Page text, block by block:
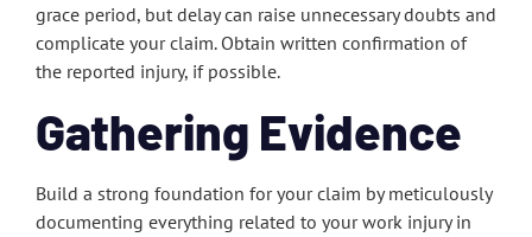
grace period, but delay can raise unnecessary doubts and
complicate your claim. Obtain written confirmation of
the reported injury, if possible.
Gathering Evidence
Build a strong foundation for your claim by meticulously
documenting everything related to your work injury in